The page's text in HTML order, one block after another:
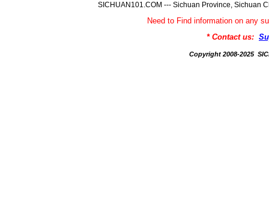
SICHUAN101.COM --- Sichuan Province, Sichuan
Need to Find information on any
* Contact us:
Copyright 2008-2025